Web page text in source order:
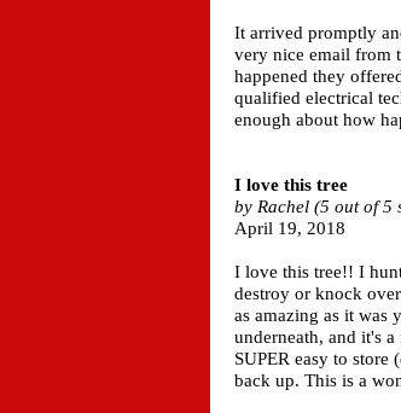
It arrived promptly
very nice email from
happened they
qualified electrical
enough about how
I love this tree
by Rachel (5 out of 5
April 19, 2018
I love this tree!! I
destroy or knock
as amazing as it was
underneath, and it's
SUPER easy to
back up. This is a